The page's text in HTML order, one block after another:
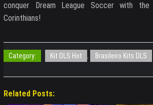
conquer Dream League Soccer with
Corinthians!
Category: Kit DLS Hot , Brasileiro Kits DLS
Related Posts: